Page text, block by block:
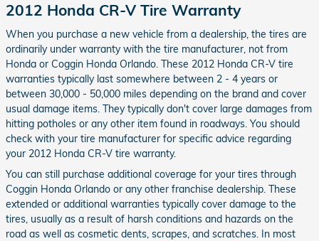
2012 Honda CR-V Tire Warranty
When you purchase a new vehicle from a dealership, the tires are
ordinarily under warranty with the tire manufacturer, not from
Honda or Coggin Honda Orlando. These 2012 Honda CR-V tire
warranties typically last somewhere between 2 - 4 years or
between 30,000 - 50,000 miles depending on the brand and cover
usual damage items. They typically don't cover large damages from
hitting potholes or any other item found in roadways. You should
check with your tire manufacturer for specific advice regarding
your 2012 Honda CR-V tire warranty.
You can still purchase additional coverage for your tires through
Coggin Honda Orlando or any other franchise dealership. These
extended or additional warranties typically cover damage to the
tires, usually as a result of harsh conditions and hazards on the
road as well as cosmetic dents, scrapes, and scratches. In most